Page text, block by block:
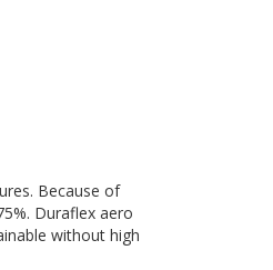
Because of
Duraflex aero
without high